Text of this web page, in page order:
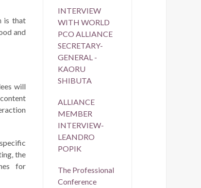
is that
and
will
the
for
INTERVIEW
WITH WORLD
PCO ALLIANCE
SECRETARY-
GENERAL -
KAORU
SHIBUTA
ALLIANCE
MEMBER
INTERVIEW-
LEANDRO
POPIK
The Professional
Conference